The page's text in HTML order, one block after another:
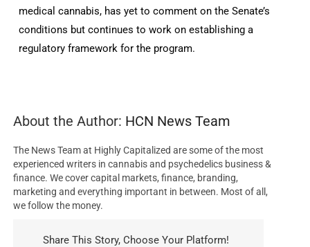
medical cannabis, has yet to comment on the Senate’s
conditions but continues to work on establishing a
regulatory framework for the program.
About the Author: HCN News Team
The News Team at Highly Capitalized are some of the most
experienced writers in cannabis and psychedelics business &
finance. We cover capital markets, finance, branding,
marketing and everything important in between. Most of all,
we follow the money.
Share This Story, Choose Your Platform!